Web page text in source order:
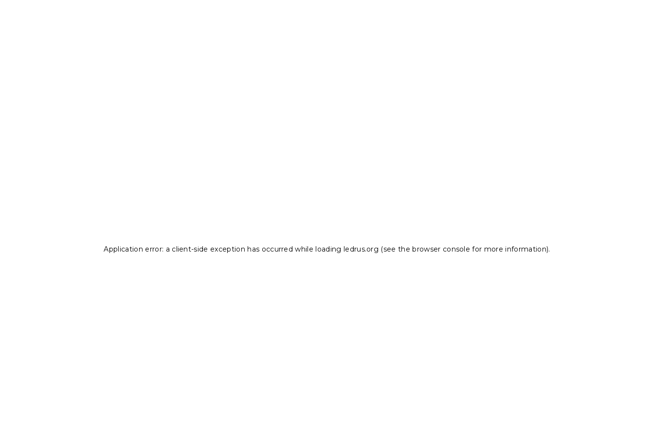
Application error: a client-side exception has occurred while loading ledrus.org (see the browser console for more information).